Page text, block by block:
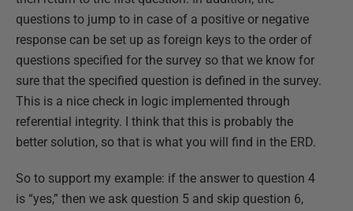
questions to jump to in case of a positive or negative
response can be set up as foreign keys to the order of
questions specified for the survey so that we know for
sure that the specified question is defined in the survey.
This is a nice check in logic implemented through
referential integrity. I think that this is probably the
better solution, so that is what you will find in the ERD.
So to support my example: if the answer to question 4
is “yes,” then we ask question 5 and skip question 6,